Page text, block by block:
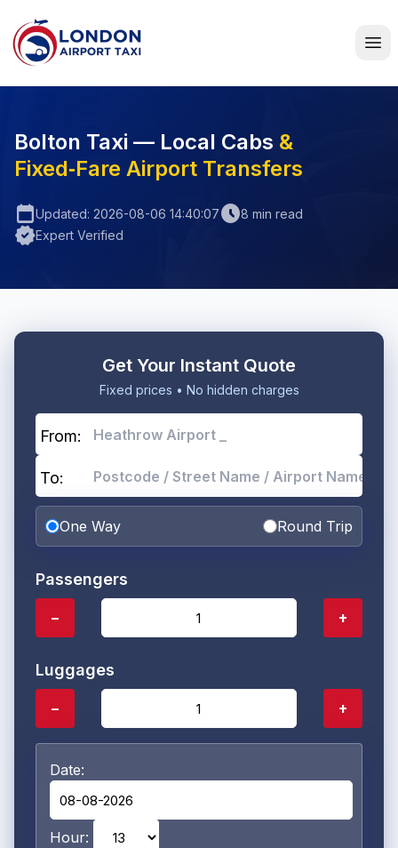
Home
Bolton Taxi — Local Cabs &
Fixed‑Fare Airport Transfers
calendar_todayUpdated: 2026-08-06 14:40:07schedule8 min read
verifiedExpert Verified
Get Your Instant Quote
Fixed prices • No hidden charges
From:
To:
One Way Round Trip
Passengers
− +
Luggages
− +
Date:
Hour: